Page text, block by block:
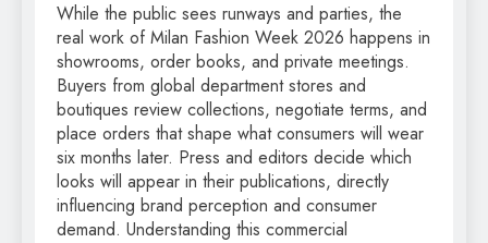
While the public sees runways and parties, the
real work of Milan Fashion Week 2026 happens in
showrooms, order books, and private meetings.
Buyers from global department stores and
boutiques review collections, negotiate terms, and
place orders that shape what consumers will wear
six months later. Press and editors decide which
looks will appear in their publications, directly
influencing brand perception and consumer
demand. Understanding this commercial